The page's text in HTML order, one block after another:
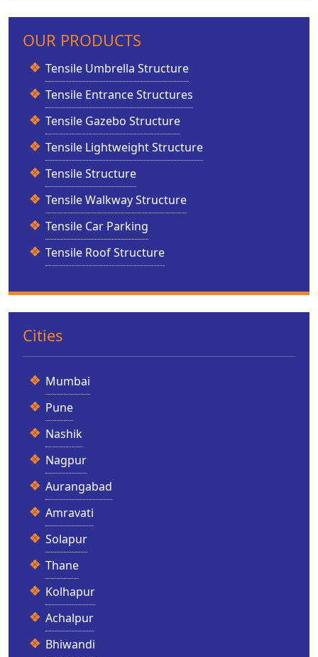
OUR PRODUCTS
Tensile Umbrella Structure
Tensile Entrance Structures
Tensile Gazebo Structure
Tensile Lightweight Structure
Tensile Structure
Tensile Walkway Structure
Tensile Car Parking
Tensile Roof Structure
Cities
Mumbai
Pune
Nashik
Nagpur
Aurangabad
Amravati
Solapur
Thane
Kolhapur
Achalpur
Bhiwandi